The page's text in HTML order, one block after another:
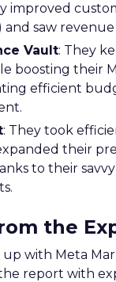
improved
and saw revenue
Vault: They
boosting their
efficient
: They took
their
to their
the
up with Meta
report with